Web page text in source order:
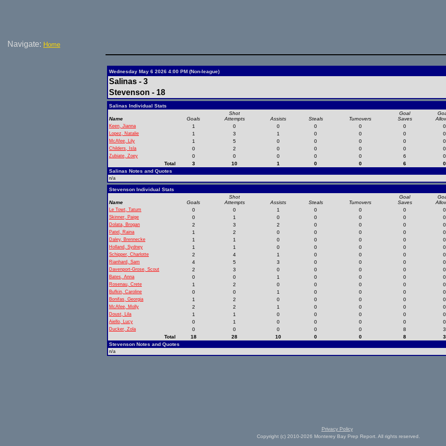
Navigate: Home
Wednesday May 6 2026 4:00 PM (Non-league)
Salinas - 3
Stevenson - 18
Salinas Individual Stats
Name Goals
Shot
Attempts
Assists Steals Turnovers
Goal
Saves
Keen, Jianna 1 0 0 0 0 0 0
Lopez, Natalie 1 3 1 0 0 0 0
McAfee, Lily 1 5 0 0 0 0 0
Childers, Isla 0 2 0 0 0 0 0
Zubiate, Zoey 0 0 0 0 0 6 0
Total
3 10 1 0 0 6 0
Salinas Notes and Quotes
n/a
Stevenson Individual Stats
Name Goals
Shot
Attempts
Assists Steals Turnovers
Goal
Saves
Le Towt, Tatum 0 0 1 0 0 0 0
Skinner, Paige 0 1 0 0 0 0 0
Dolata, Brogan 2 3 2 0 0 0 0
Patel, Raina 1 2 0 0 0 0 0
Daley, Brennecke 1 1 0 0 0 0 0
Holland, Sydney 1 1 0 0 0 0 0
Schipper, Charlotte 2 4 1 0 0 0 0
Rianhard, Sam 4 5 3 0 0 0 0
Davenport-Grose, Scout 2 3 0 0 0 0 0
Bates, Anna 0 0 1 0 0 0 0
Rosenau, Crete 1 2 0 0 0 0 0
Bufkin, Caroline 0 0 1 0 0 0 0
Bonifas, Georgia 1 2 0 0 0 0 0
McAfee, Molly 2 2 1 0 0 0 0
Doust, Lila 1 1 0 0 0 0 0
Aiello, Lucy 0 1 0 0 0 0 0
Ducker, Zola 0 0 0 0 0 8 3
Total
18 28 10 0 0 8 3
Stevenson Notes and Quotes
n/a
Privacy Policy
Copyright (c) 2010-2026 Monterey Bay Prep Report. All rights reserved.